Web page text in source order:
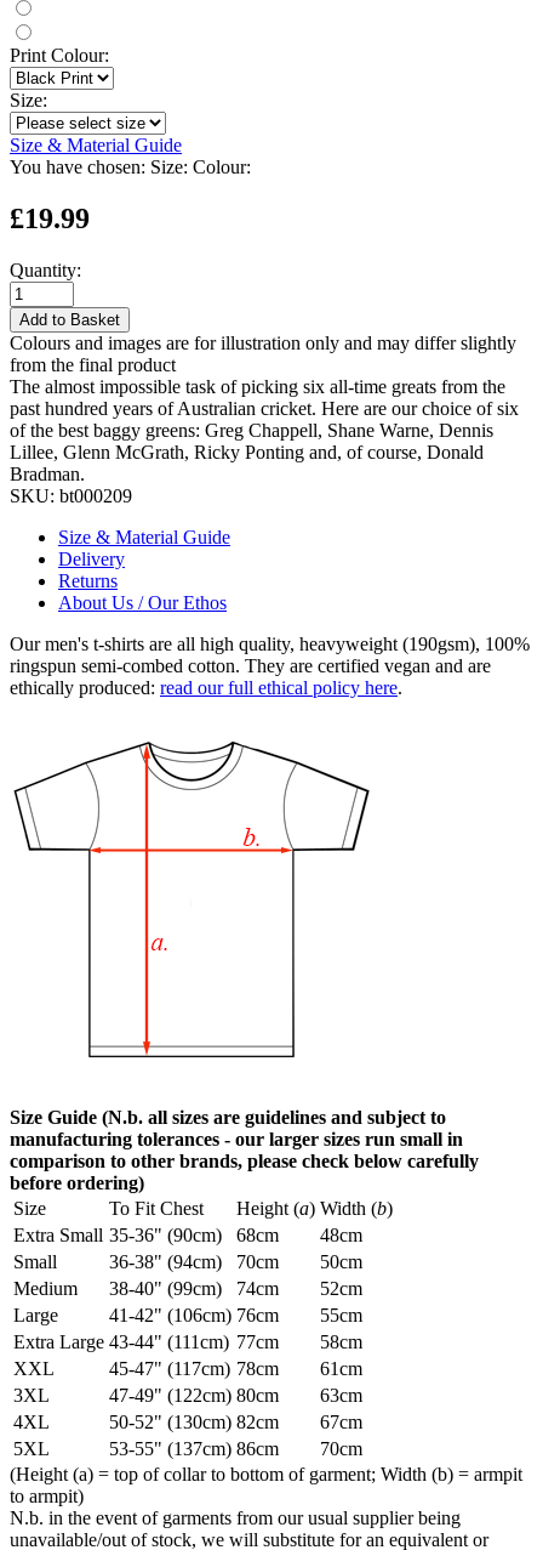
Print Colour:
Size:
Size & Material Guide
You have chosen: Size: Colour:
£19.99
Quantity:
Add to Basket
Colours and images are for illustration only and may differ slightly
from the final product
The almost impossible task of picking six all-time greats from the
past hundred years of Australian cricket. Here are our choice of six
of the best baggy greens: Greg Chappell, Shane Warne, Dennis
Lillee, Glenn McGrath, Ricky Ponting and, of course, Donald
Bradman.
SKU: bt000209
Size & Material Guide
Delivery
Returns
About Us / Our Ethos
Our men's t-shirts are all high quality, heavyweight (190gsm), 100%
ringspun semi-combed cotton. They are certified vegan and are
ethically produced: read our full ethical policy here.
Size Guide (N.b. all sizes are guidelines and subject to
manufacturing tolerances - our larger sizes run small in
comparison to other brands, please check below carefully
before ordering)
Size
To Fit Chest Height (a) Width (b)
Extra Small 35-36" (90cm) 68cm
48cm
Small
36-38" (94cm) 70cm
50cm
Medium
38-40" (99cm) 74cm
52cm
Large
41-42" (106cm) 76cm
55cm
Extra Large 43-44" (111cm) 77cm
58cm
XXL
45-47" (117cm) 78cm
61cm
3XL
47-49" (122cm) 80cm
63cm
4XL
50-52" (130cm) 82cm
67cm
5XL
53-55" (137cm) 86cm
70cm
(Height (a) = top of collar to bottom of garment; Width (b) = armpit
to armpit)
N.b. in the event of garments from our usual supplier being
unavailable/out of stock, we will substitute for an equivalent or